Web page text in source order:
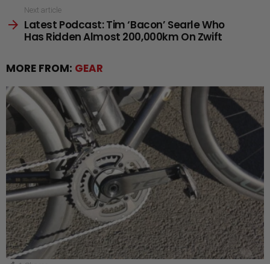
Next article
Latest Podcast: Tim ‘Bacon’ Searle Who
Has Ridden Almost 200,000km On Zwift
MORE FROM: GEAR